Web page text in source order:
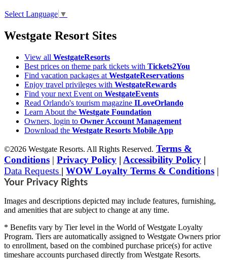
Select Language ▼
Westgate Resort Sites
View all WestgateResorts
Best prices on theme park tickets with Tickets2You
Find vacation packages at WestgateReservations
Enjoy travel privileges with WestgateRewards
Find your next Event on WestgateEvents
Read Orlando's tourism magazine ILoveOrlando
Learn About the Westgate Foundation
Owners, login to Owner Account Management
Download the Westgate Resorts Mobile App
©2026 Westgate Resorts. All Rights Reserved. Terms &
Conditions | Privacy Policy | Accessibility Policy |
Data Requests | WOW Loyalty Terms & Conditions |
Your Privacy Rights
Images and descriptions depicted may include features, furnishing,
and amenities that are subject to change at any time.
* Benefits vary by Tier level in the World of Westgate Loyalty
Program. Tiers are automatically assigned to Westgate Owners prior
to enrollment, based on the combined purchase price(s) for active
timeshare accounts purchased directly from Westgate Resorts.